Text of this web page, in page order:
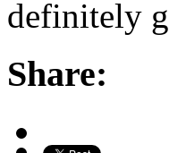
definitely
Share: